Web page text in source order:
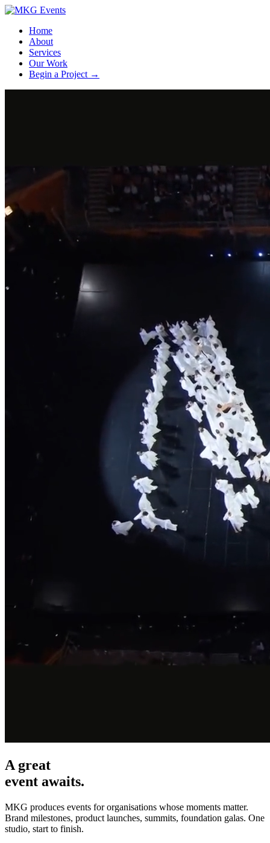
Home
About
Services
Our Work
Begin a Project →
A great
event awaits.
MKG produces events for organisations whose moments matter.
Brand milestones, product launches, summits, foundation galas. One
studio, start to finish.